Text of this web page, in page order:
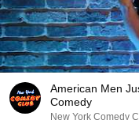
American Men
Comedy
New York Comedy